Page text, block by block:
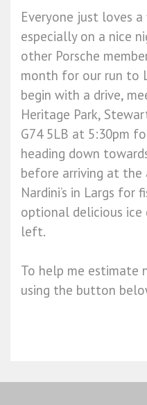
Everyone just loves a
especially on a nice
other Porsche
month for our run to
begin with a drive,
Heritage Park,
G74 5LB at 5:30pm
heading down
before arriving at
Nardini’s in Largs for
optional delicious ice
left.
To help me estimate
using the button